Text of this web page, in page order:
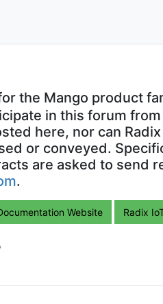
the Mango product
in this forum
here, nor can Radix
or conveyed.
are asked to send
.
Website Radix